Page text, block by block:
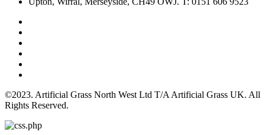
©2023. Artificial Grass North West Ltd T/A Artificial Grass UK. All
Rights Reserved.